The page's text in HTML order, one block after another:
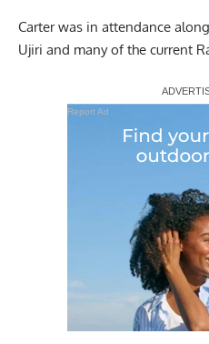
Carter was in attendance
Ujiri and many of the current
Report Ad